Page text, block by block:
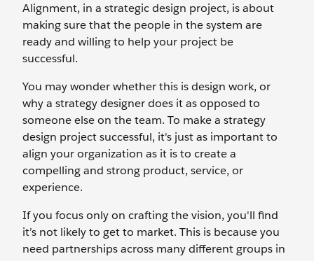
Alignment, in a strategic design project, is about
making sure that the people in the system are
ready and willing to help your project be
successful.
You may wonder whether this is design work, or
why a strategy designer does it as opposed to
someone else on the team. To make a strategy
design project successful, it's just as important to
align your organization as it is to create a
compelling and strong product, service, or
experience.
If you focus only on crafting the vision, you'll find
it’s not likely to get to market. This is because you
need partnerships across many different groups in